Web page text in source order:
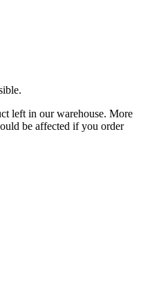
left in our warehouse. More
be affected if you order